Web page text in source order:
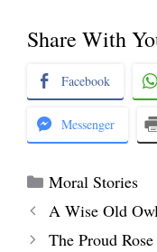
Share With
Facebook
Messenger
Categories
Moral Stories
A Wise Old
The Proud